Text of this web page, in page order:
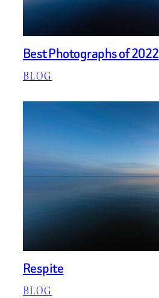
Best Photographs of 2022
BLOG
Respite
BLOG